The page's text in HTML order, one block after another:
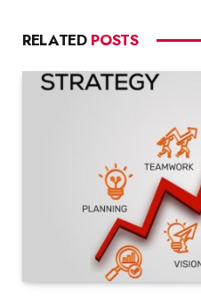
RELATED POSTS